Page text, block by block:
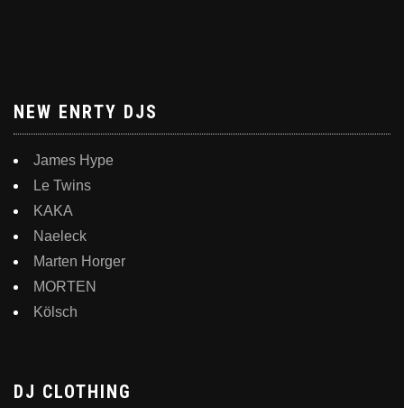
NEW ENRTY DJS
James Hype
Le Twins
KAKA
Naeleck
Marten Horger
MORTEN
Kölsch
DJ CLOTHING